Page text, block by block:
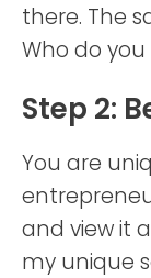
there. The
Who do
Step 2:
You are
and view it
my unique